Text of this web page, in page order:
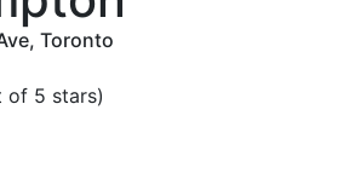
Toronto
of 5 stars)